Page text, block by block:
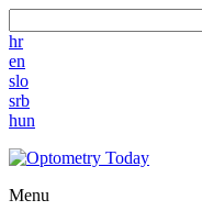
hr
en
slo
srb
hun
Menu